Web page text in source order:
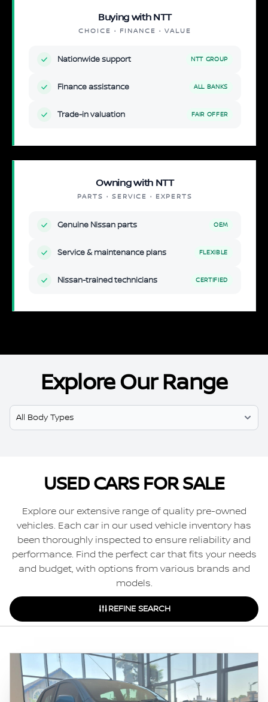
Buying with NTT
CHOICE · FINANCE · VALUE
Nationwide support NTT GROUP
Finance assistance ALL BANKS
Trade-in valuation FAIR OFFER
Owning with NTT
PARTS · SERVICE · EXPERTS
Genuine Nissan parts OEM
Service & maintenance plans FLEXIBLE
Nissan-trained technicians CERTIFIED
Explore Our Range
Select Model
USED CARS FOR SALE
Explore our extensive range of quality pre-owned
vehicles. Each car in our used vehicle inventory has
been thoroughly inspected to ensure reliability and
performance. Find the perfect car that fits your needs
and budget, with options from various brands and
models.
REFINE SEARCH